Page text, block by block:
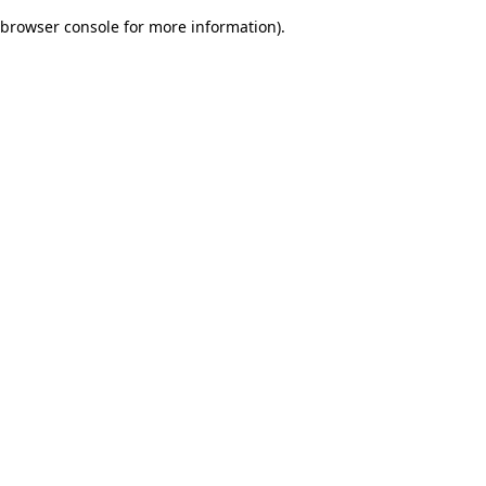
browser console for more information).